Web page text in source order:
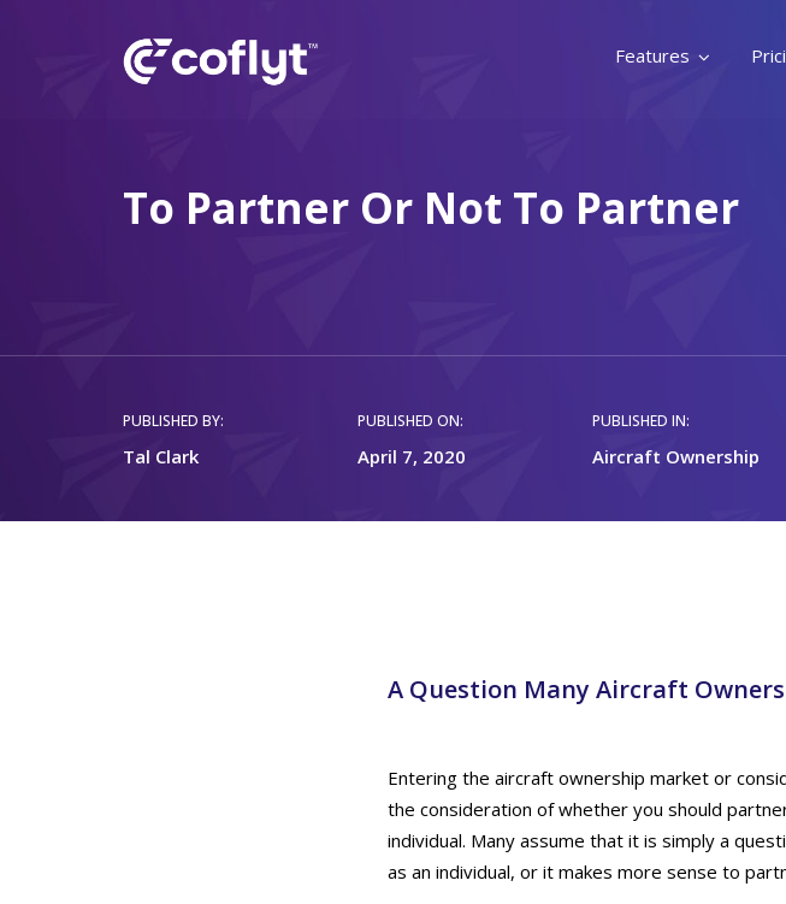
Features
To Partner Or Not To Partner
PUBLISHED BY:
Tal Clark
PUBLISHED ON:
April 7, 2020
PUBLISHED IN:
Aircraft Ownership
A Question Many Aircraft
Entering the aircraft ownership market or
the consideration of whether you should
individual. Many assume that it is simply a
as an individual, or it makes more sense to